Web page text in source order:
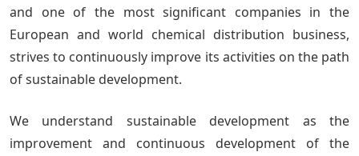
and one of the most significant companies in the
European and world chemical distribution business,
strives to continuously improve its activities on the path
of sustainable development.
We understand sustainable development as the
improvement and continuous development of the